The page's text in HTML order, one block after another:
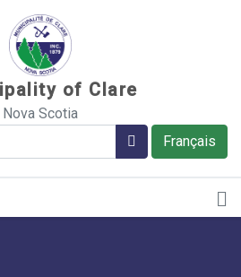
of Clare
Nova Scotia
Français
Search